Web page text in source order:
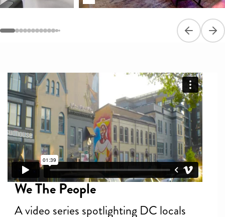
Previous
We The People
A video series spotlighting DC locals